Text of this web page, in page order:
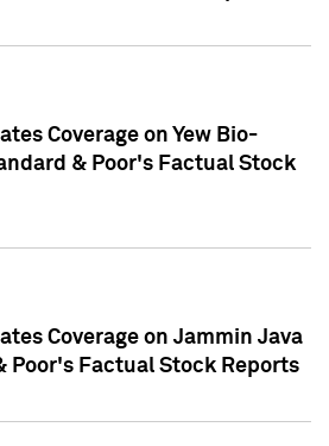
Coverage on Yew Bio-
& Poor's Factual Stock
Coverage on Jammin Java
Poor's Factual Stock Reports